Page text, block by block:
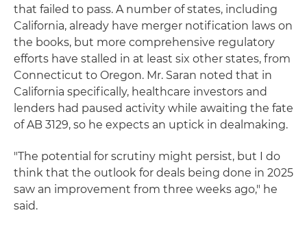
that failed to pass. A number of states, including
California, already have merger notification laws on
the books, but more comprehensive regulatory
efforts have stalled in at least six other states, from
Connecticut to Oregon. Mr. Saran noted that in
California specifically, healthcare investors and
lenders had paused activity while awaiting the fate
of AB 3129, so he expects an uptick in dealmaking.
"The potential for scrutiny might persist, but I do
think that the outlook for deals being done in 2025
saw an improvement from three weeks ago," he
said.